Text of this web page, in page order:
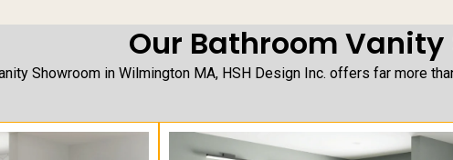
Our Bathroom Vanity
Showroom in Wilmington MA, HSH Design Inc. offers far more